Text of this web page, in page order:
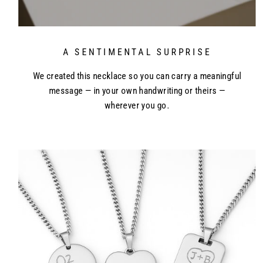
A SENTIMENTAL SURPRISE
We created this necklace so you can carry a meaningful
message — in your own handwriting or theirs —
wherever you go.